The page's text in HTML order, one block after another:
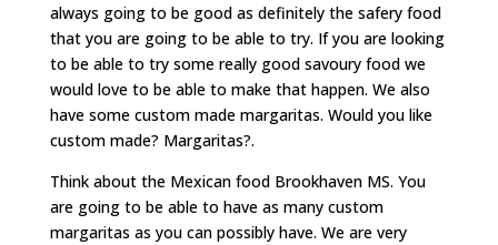
always going to be good as definitely the safery food
that you are going to be able to try. If you are looking
to be able to try some really good savoury food we
would love to be able to make that happen. We also
have some custom made margaritas. Would you like
custom made? Margaritas?.
Think about the Mexican food Brookhaven MS. You
are going to be able to have as many custom
margaritas as you can possibly have. We are very